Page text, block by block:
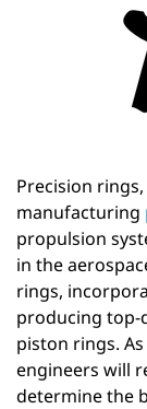
Precision
manufacturing
propulsion
in the
rings,
producing top-
piston rings.
engineers will
determine the